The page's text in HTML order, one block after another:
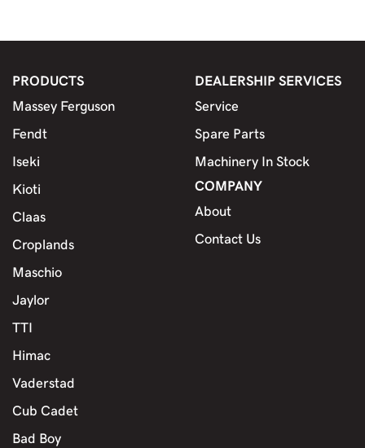
PRODUCTS
Massey Ferguson
Fendt
Iseki
Kioti
Claas
Croplands
Maschio
Jaylor
TTI
Himac
Vaderstad
Cub Cadet
Bad Boy
DEALERSHIP SERVICES
Service
Spare Parts
Machinery In Stock
COMPANY
About
Contact Us